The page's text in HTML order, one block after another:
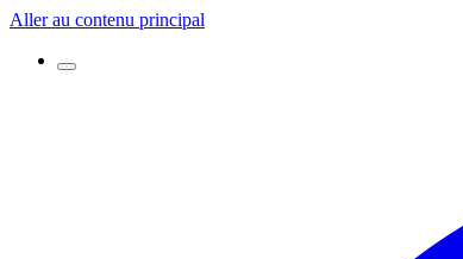
Aller au contenu principal